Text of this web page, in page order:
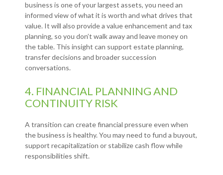
business is one of your largest assets, you need an
informed view of what it is worth and what drives that
value. It will also provide a value enhancement and tax
planning, so you don’t walk away and leave money on
the table. This insight can support estate planning,
transfer decisions and broader succession
conversations.
4. FINANCIAL PLANNING AND
CONTINUITY RISK
A transition can create financial pressure even when
the business is healthy. You may need to fund a buyout,
support recapitalization or stabilize cash flow while
responsibilities shift.